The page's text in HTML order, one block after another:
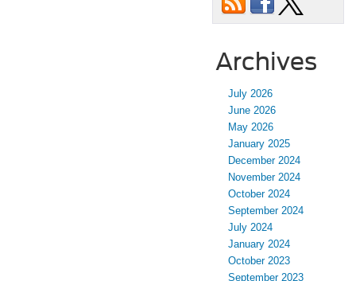
Archives
July 2026
June 2026
May 2026
January 2025
December 2024
November 2024
October 2024
September 2024
July 2024
January 2024
October 2023
September 2023